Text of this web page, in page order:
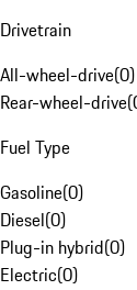
Drivetrain
All-wheel-drive(0)
Rear-wheel-drive(
Fuel Type
Gasoline(0)
Diesel(0)
Plug-in hybrid(0)
Electric(0)